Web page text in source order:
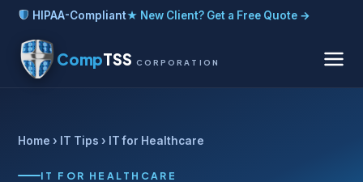
HIPAA-Compliant★ New Client? Get a Free Quote →
CompTSS CORPORATION
Home › IT Tips › IT for Healthcare
IT FOR HEALTHCARE